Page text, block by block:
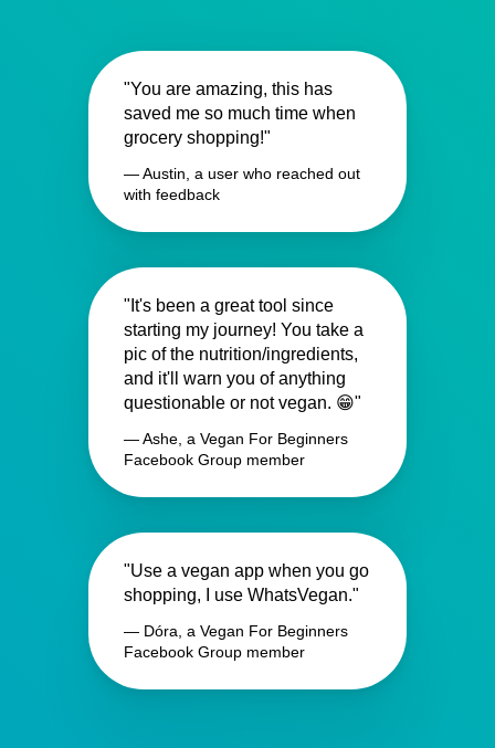
"You are amazing, this has
saved me so much time when
grocery shopping!"
— Austin, a user who reached out
with feedback
"It's been a great tool since
starting my journey! You take a
pic of the nutrition/ingredients,
and it'll warn you of anything
questionable or not vegan. 😁"
— Ashe, a Vegan For Beginners
Facebook Group member
"Use a vegan app when you go
shopping, I use WhatsVegan."
— Dóra, a Vegan For Beginners
Facebook Group member